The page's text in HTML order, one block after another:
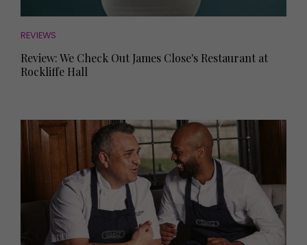
REVIEWS
Review: We Check Out James Close's Restaurant at
Rockliffe Hall